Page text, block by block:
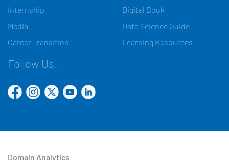
Internship
Media
Career Transition
Digital Book
Data Science Guide
Learning Resources
Follow Us!
Domain Analytics